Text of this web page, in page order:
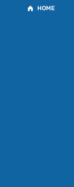
HOME